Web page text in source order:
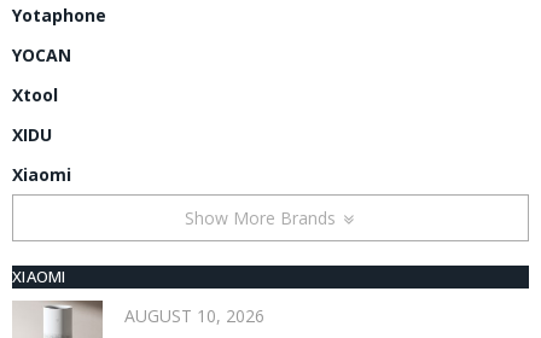
Yotaphone
YOCAN
Xtool
XIDU
Xiaomi
Show More Brands
XIAOMI
AUGUST 10, 2026